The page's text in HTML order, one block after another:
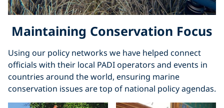
Maintaining Conservation Focus
Using our policy networks we have helped connect
officials with their local PADI operators and events in
countries around the world, ensuring marine
conservation issues are top of national policy agendas.